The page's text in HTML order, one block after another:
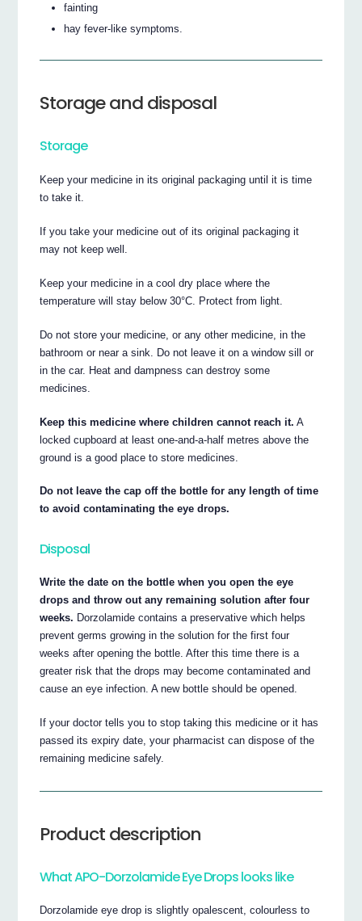
fainting
hay fever-like symptoms.
Storage and disposal
Storage
Keep your medicine in its original packaging until it is time
to take it.
If you take your medicine out of its original packaging it
may not keep well.
Keep your medicine in a cool dry place where the
temperature will stay below 30°C. Protect from light.
Do not store your medicine, or any other medicine, in the
bathroom or near a sink. Do not leave it on a window sill or
in the car. Heat and dampness can destroy some
medicines.
Keep this medicine where children cannot reach it. A
locked cupboard at least one-and-a-half metres above the
ground is a good place to store medicines.
Do not leave the cap off the bottle for any length of time
to avoid contaminating the eye drops.
Disposal
Write the date on the bottle when you open the eye
drops and throw out any remaining solution after four
weeks. Dorzolamide contains a preservative which helps
prevent germs growing in the solution for the first four
weeks after opening the bottle. After this time there is a
greater risk that the drops may become contaminated and
cause an eye infection. A new bottle should be opened.
If your doctor tells you to stop taking this medicine or it has
passed its expiry date, your pharmacist can dispose of the
remaining medicine safely.
Product description
What APO-Dorzolamide Eye Drops looks like
Dorzolamide eye drop is slightly opalescent, colourless to